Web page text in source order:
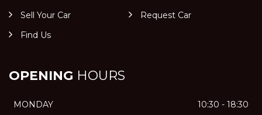
Sell Your Car
Request Car
Find Us
OPENING HOURS
MONDAY
10:30 - 18:30